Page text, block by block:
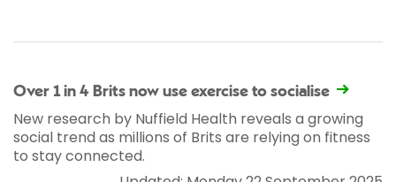
Over 1 in 4 Brits now use exercise to socialise
New research by Nuffield Health reveals a growing
social trend as millions of Brits are relying on fitness
to stay connected.